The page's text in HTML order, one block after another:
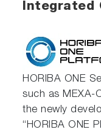
Integrated
HORIBA ONE
such as MEXA-
the newly
“HORIBA ONE